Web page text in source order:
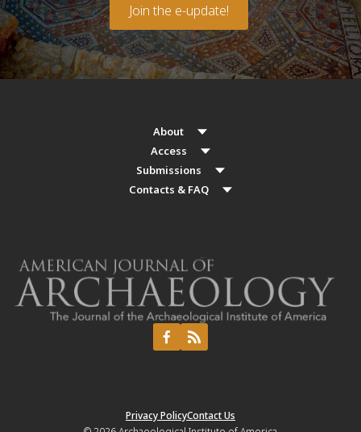
Join the e-update!
About
Access
Submissions
Contacts & FAQ
Privacy PolicyContact Us